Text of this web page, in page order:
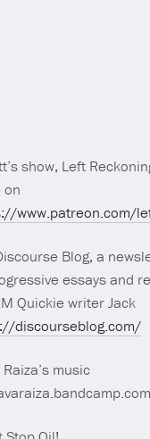
show, Left
on
www.patreon.com/
Blog, a
essays and
Quickie writer Jack
discourseblog.com/
music